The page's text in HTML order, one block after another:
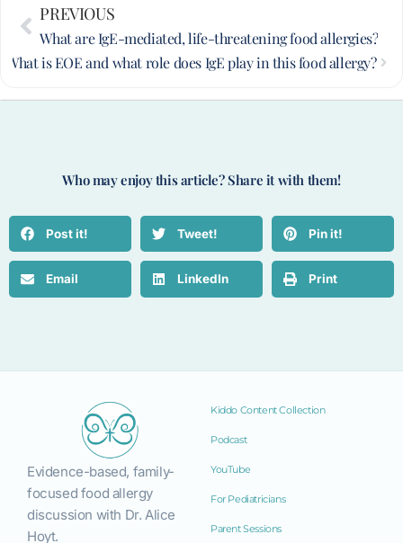
Prev
PREVIOUS
What are IgE-mediated, life-threatening food allergies?
What is EOE and what role does IgE play in this food allergy?
Who may enjoy this article? Share it with them!
Post it! Tweet! Pin it!
Email LinkedIn Print
Evidence-based, family-
focused food allergy
discussion with Dr. Alice
Hoyt.
Kiddo Content Collection
Podcast
YouTube
For Pediatricians
Parent Sessions